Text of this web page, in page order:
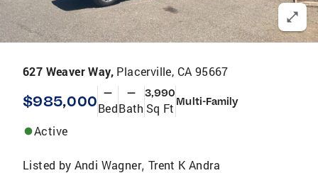
627 Weaver Way, Placerville, CA 95667
$985,000 —
Bed
—
Bath
3,990
Sq Ft Multi-Family
Active
Listed by Andi Wagner, Trent K Andra